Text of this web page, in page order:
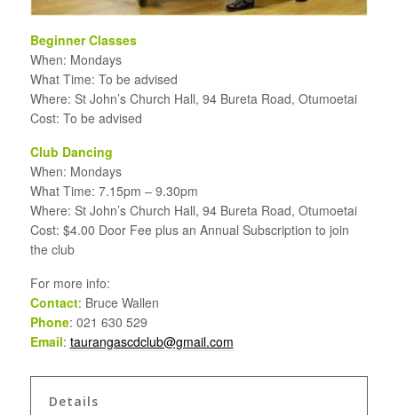
Beginner Classes
When: Mondays
What Time: To be advised
Where: St John’s Church Hall, 94 Bureta Road, Otumoetai
Cost: To be advised
Club Dancing
When: Mondays
What Time: 7.15pm – 9.30pm
Where: St John’s Church Hall, 94 Bureta Road, Otumoetai
Cost: $4.00 Door Fee plus an Annual Subscription to join
the club
For more info:
Contact: Bruce Wallen
Phone: 021 630 529
Email: taurangascdclub@gmail.com
Details